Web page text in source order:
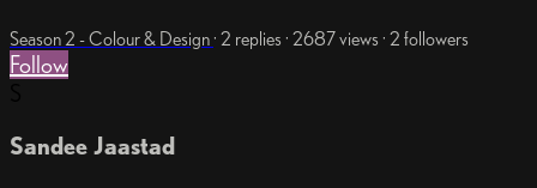
Season 2 - Colour & Design· 2 replies · 2687 views · 2 followers
Follow
Sandee Jaastad